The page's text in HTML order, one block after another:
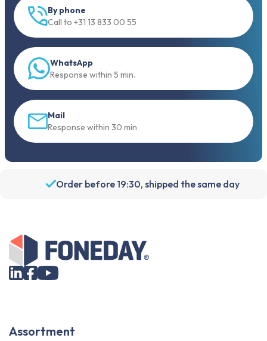
By phone
Call to +31 13 833 00 55
WhatsApp
Response within 5 min.
Mail
Response within 30 min
Order before 19:30, shipped the same day
Assortment